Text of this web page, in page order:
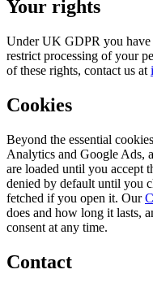
Your rights
Under UK GDPR you have
restrict processing of your
of these rights, contact us at
Cookies
Beyond the essential
Analytics and Google Ads,
are loaded until you accept
denied by default until you
fetched if you open it. Our
does and how long it lasts,
consent at any time.
Contact